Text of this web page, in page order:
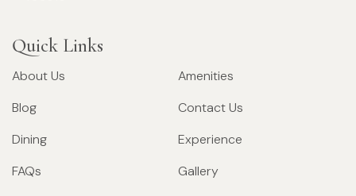
Quick Links
About Us
Amenities
Blog
Contact Us
Dining
Experience
FAQs
Gallery